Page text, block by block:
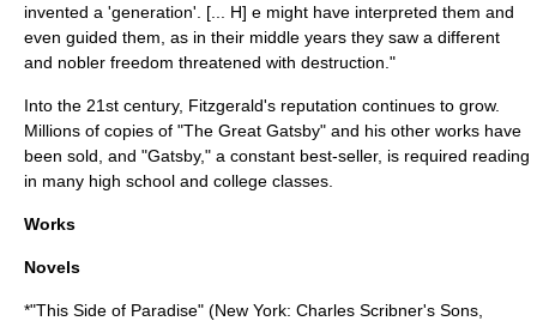
invented a 'generation'. [... H] e might have interpreted them and
even guided them, as in their middle years they saw a different
and nobler freedom threatened with destruction."
Into the 21st century, Fitzgerald's reputation continues to grow.
Millions of copies of "The Great Gatsby" and his other works have
been sold, and "Gatsby," a constant best-seller, is required reading
in many high school and college classes.
Works
Novels
*"This Side of Paradise" (New York: Charles Scribner's Sons